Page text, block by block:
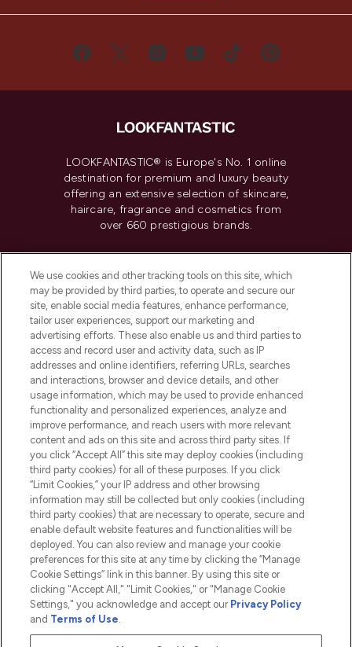
LOOKFANTASTIC® is Europe's No. 1 online
destination for premium and luxury beauty
offering an extensive selection of skincare,
haircare, fragrance and cosmetics from
over 660 prestigious brands.
Do Not Sell or Share My Personal
Information
HELP & INFORMATION
COMPANY INFORMATION
ABOUT LOOKFANTASTIC
2026 The Hut.com Ltd t/a Lookfantastic.com
THG Beauty Limited (FRN: 1022963), trading as www.lookfantastic.com, is
Pay Securely With
We use cookies and other tracking tools on this site, which
may be provided by third parties, to operate and secure our
site, enable social media features, enhance performance,
tailor user experiences, support our marketing and
advertising efforts. These also enable us and third parties to
access and record user and activity data, such as IP
addresses and online identifiers, referring URLs, searches
and interactions, browser and device details, and other
usage information, which may be used to provide enhanced
functionality and personalized experiences, analyze and
improve performance, and reach users with more relevant
content and ads on this site and across third party sites. If
you click “Accept All” this site may deploy cookies (including
third party cookies) for all of these purposes. If you click
“Limit Cookies,” your IP address and other browsing
information may still be collected but only cookies (including
third party cookies) that are necessary to operate, secure and
enable default website features and functionalities will be
deployed. You can also review and manage your cookie
preferences for this site at any time by clicking the “Manage
Cookie Settings” link in this banner. By using this site or
clicking "Accept All," "Limit Cookies," or "Manage Cookie
Settings," you acknowledge and accept our Privacy Policy
and Terms of Use.